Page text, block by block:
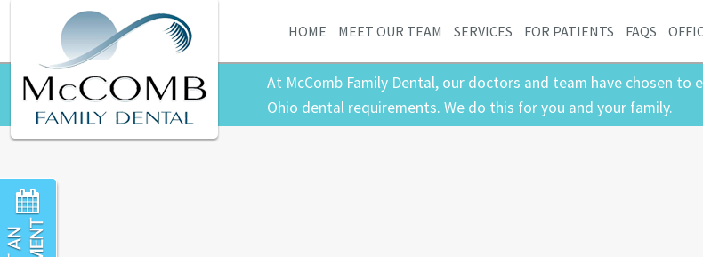
HOME MEET OUR TEAM SERVICES FOR PATIENTS FAQS
At McComb Family Dental, our doctors and team have chosen to
Ohio dental requirements. We do this for you and your family.